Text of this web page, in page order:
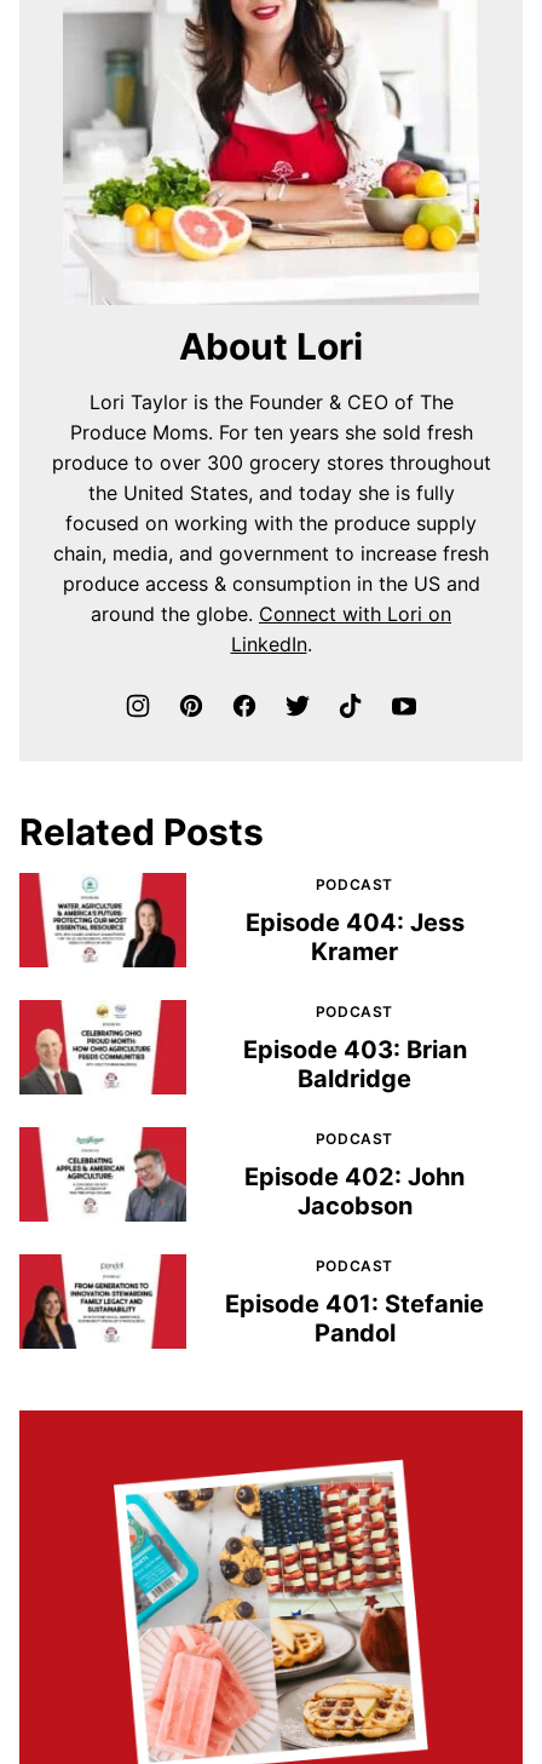
About Lori
Lori Taylor is the Founder & CEO of The
Produce Moms. For ten years she sold fresh
produce to over 300 grocery stores throughout
the United States, and today she is fully
focused on working with the produce supply
chain, media, and government to increase fresh
produce access & consumption in the US and
around the globe. Connect with Lori on
LinkedIn.
Related Posts
PODCAST
Episode 404: Jess
Kramer
PODCAST
Episode 403: Brian
Baldridge
PODCAST
Episode 402: John
Jacobson
PODCAST
Episode 401: Stefanie
Pandol